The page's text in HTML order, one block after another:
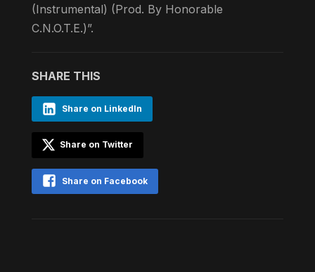
(Instrumental) (Prod. By Honorable
C.N.O.T.E.)”.
SHARE THIS
Share on LinkedIn
Share on Twitter
Share on Facebook